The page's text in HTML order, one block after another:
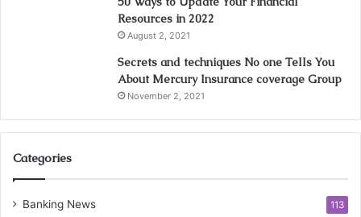
Resources in 2022
August 2, 2021
Secrets and techniques No one Tells You
About Mercury Insurance coverage Group
November 2, 2021
Categories
Banking News 113